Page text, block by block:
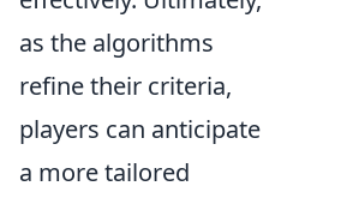
as the algorithms
refine their criteria,
players can anticipate
a more tailored